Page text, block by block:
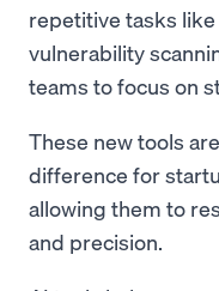
repetitive tasks
vulnerability
teams to focus on
These new tools
difference for
allowing them to
and precision.